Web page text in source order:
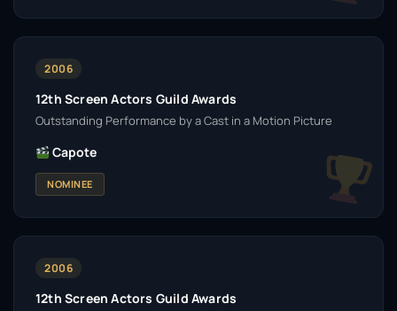
2006
12th Screen Actors Guild Awards
Outstanding Performance by a Cast in a Motion Picture
Capote
NOMINEE
2006
12th Screen Actors Guild Awards